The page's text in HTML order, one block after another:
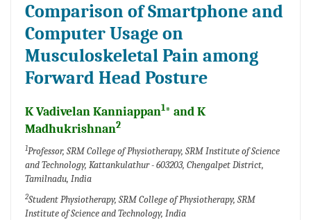
Comparison of Smartphone and
Computer Usage on
Musculoskeletal Pain among
Forward Head Posture
K Vadivelan Kanniappan1* and K
Madhukrishnan2
1Professor, SRM College of Physiotherapy, SRM Institute of Science
and Technology, Kattankulathur - 603203, Chengalpet District,
Tamilnadu, India
2Student Physiotherapy, SRM College of Physiotherapy, SRM
Institute of Science and Technology, India